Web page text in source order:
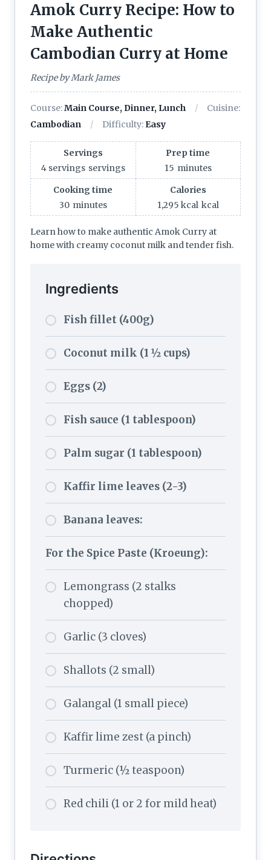
Amok Curry Recipe: How to
Make Authentic
Cambodian Curry at Home
Recipe by Mark James
Course:Main Course, Dinner, Lunch
Cuisine:
Cambodian
Difficulty: Easy
Servings
4 servings servings
Prep time
15 minutes
Cooking time
30 minutes
Calories
1,295 kcal kcal
Learn how to make authentic Amok Curry at
home with creamy coconut milk and tender fish.
Ingredients
Fish fillet (400g)
Coconut milk (1 ½ cups)
Eggs (2)
Fish sauce (1 tablespoon)
Palm sugar (1 tablespoon)
Kaffir lime leaves (2-3)
Banana leaves:
For the Spice Paste (Kroeung):
Lemongrass (2 stalks
chopped)
Garlic (3 cloves)
Shallots (2 small)
Galangal (1 small piece)
Kaffir lime zest (a pinch)
Turmeric (½ teaspoon)
Red chili (1 or 2 for mild heat)